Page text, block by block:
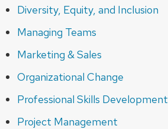
Diversity, Equity, and Inclusion
Managing Teams
Marketing & Sales
Organizational Change
Professional Skills Development
Project Management